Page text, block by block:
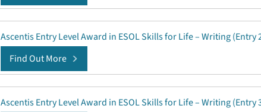
Ascentis Entry Level Award in ESOL Skills for Life – Writing (Entry
Find Out More
Ascentis Entry Level Award in ESOL Skills for Life – Writing (Entry